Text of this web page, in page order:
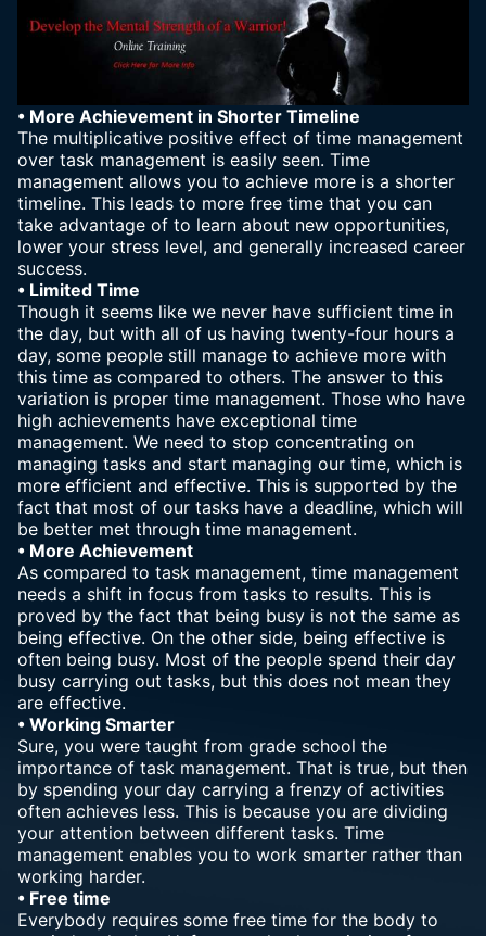
• More Achievement in Shorter Timeline
The multiplicative positive effect of time management
over task management is easily seen. Time
management allows you to achieve more is a shorter
timeline. This leads to more free time that you can
take advantage of to learn about new opportunities,
lower your stress level, and generally increased career
success.
• Limited Time
Though it seems like we never have sufficient time in
the day, but with all of us having twenty-four hours a
day, some people still manage to achieve more with
this time as compared to others. The answer to this
variation is proper time management. Those who have
high achievements have exceptional time
management. We need to stop concentrating on
managing tasks and start managing our time, which is
more efficient and effective. This is supported by the
fact that most of our tasks have a deadline, which will
be better met through time management.
• More Achievement
As compared to task management, time management
needs a shift in focus from tasks to results. This is
proved by the fact that being busy is not the same as
being effective. On the other side, being effective is
often being busy. Most of the people spend their day
busy carrying out tasks, but this does not mean they
are effective.
• Working Smarter
Sure, you were taught from grade school the
importance of task management. That is true, but then
by spending your day carrying a frenzy of activities
often achieves less. This is because you are dividing
your attention between different tasks. Time
management enables you to work smarter rather than
working harder.
• Free time
Everybody requires some free time for the body to